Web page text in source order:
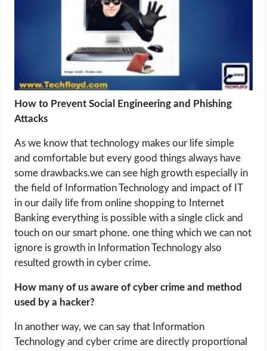
MOBILE APPS
ONLINE SAFETY
ONLINE DATING
SOCIAL MEDIA
SOFTWARE
PPC
SEO
How to Prevent Social Engineering and Phishing
Attacks
As we know that technology makes our life simple
and comfortable but every good things always have
some drawbacks.we can see high growth especially in
the field of Information Technology and impact of IT
in our daily life from online shopping to Internet
Banking everything is possible with a single click and
touch on our smart phone. one thing which we can not
ignore is growth in Information Technology also
resulted growth in cyber crime.
How many of us aware of cyber crime and method
used by a hacker?
In another way, we can say that Information
Technology and cyber crime are directly proportional